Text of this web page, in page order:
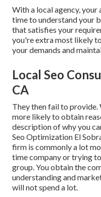
With a local agency, your
time to understand your
that satisfies your
you're extra most likely
your demands and
Local Seo
CA
They then fail to provide.
more likely to obtain
description of why you
Seo Optimization El
firm is commonly a lot
time company or trying
group. You obtain the
understanding and
will not spend a lot.